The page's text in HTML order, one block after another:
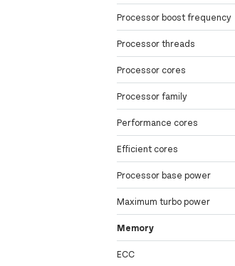
Processor boost frequency
Processor threads
Processor cores
Processor family
Performance cores
Efficient cores
Processor base power
Maximum turbo power
Memory
ECC